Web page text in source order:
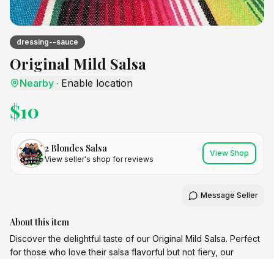
dressing--sauce
Original Mild Salsa
Nearby · Enable location
$10
2 Blondes Salsa
View seller's shop for reviews
View Shop
Message Seller
About this item
Discover the delightful taste of our Original Mild Salsa. Perfect
for those who love their salsa flavorful but not fiery, our